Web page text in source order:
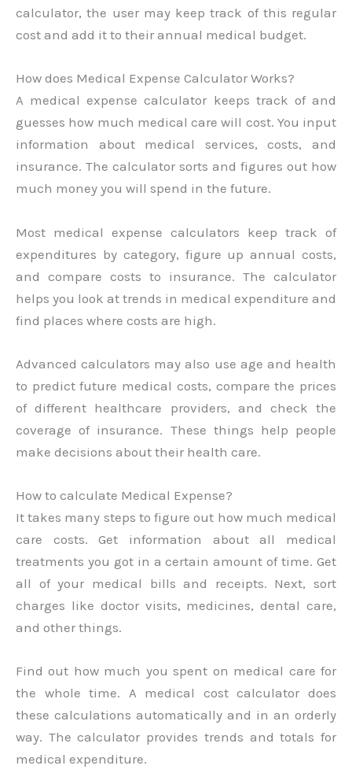
calculator, the user may keep track of this regular
cost and add it to their annual medical budget.
How does Medical Expense Calculator Works?
A medical expense calculator keeps track of and
guesses how much medical care will cost. You input
information about medical services, costs, and
insurance. The calculator sorts and figures out how
much money you will spend in the future.
Most medical expense calculators keep track of
expenditures by category, figure up annual costs,
and compare costs to insurance. The calculator
helps you look at trends in medical expenditure and
find places where costs are high.
Advanced calculators may also use age and health
to predict future medical costs, compare the prices
of different healthcare providers, and check the
coverage of insurance. These things help people
make decisions about their health care.
How to calculate Medical Expense?
It takes many steps to figure out how much medical
care costs. Get information about all medical
treatments you got in a certain amount of time. Get
all of your medical bills and receipts. Next, sort
charges like doctor visits, medicines, dental care,
and other things.
Find out how much you spent on medical care for
the whole time. A medical cost calculator does
these calculations automatically and in an orderly
way. The calculator provides trends and totals for
medical expenditure.